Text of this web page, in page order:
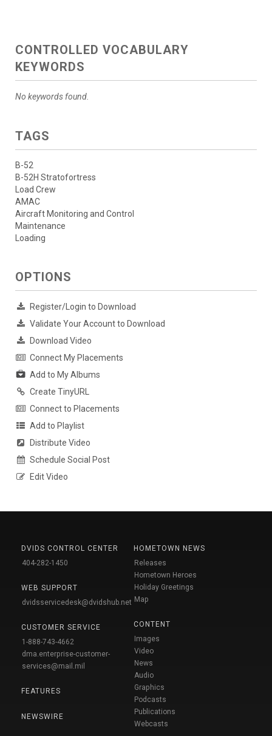
CONTROLLED VOCABULARY
KEYWORDS
No keywords found.
TAGS
B-52
B-52H Stratofortress
Load Crew
AMAC
Aircraft Monitoring and Control
Maintenance
Loading
OPTIONS
Register/Login to Download
Validate Your Account to Download
Download Video
Connect My Placements
Add to My Albums
Create TinyURL
Connect to Placements
Add to Playlist
Distribute Video
Schedule Social Post
Edit Video
DVIDS CONTROL CENTER
404-282-1450
WEB SUPPORT
dvidsservicedesk@dvidshub.net
CUSTOMER SERVICE
1-888-743-4662
dma.enterprise-customer-
services@mail.mil
FEATURES
NEWSWIRE
HOMETOWN NEWS
Releases
Hometown Heroes
Holiday Greetings
Map
CONTENT
Images
Video
News
Audio
Graphics
Podcasts
Publications
Webcasts